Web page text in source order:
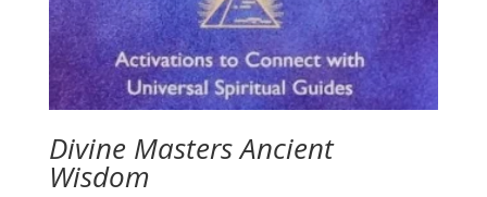
Divine Masters Ancient
Wisdom